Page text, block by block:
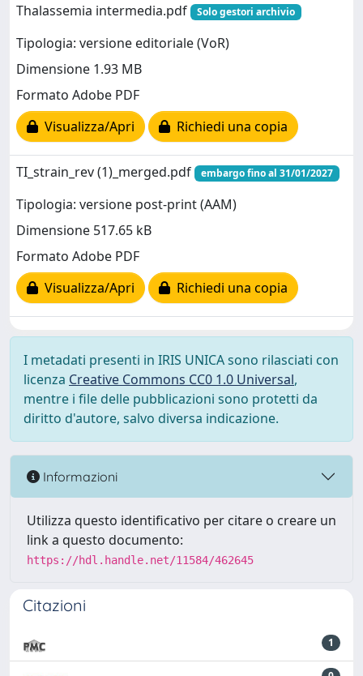
Thalassemia intermedia.pdf
Solo gestori archivio
Tipologia: versione editoriale (VoR)
Dimensione 1.93 MB
Formato Adobe PDF
Visualizza/Apri
Richiedi una copia
TI_strain_rev (1)_merged.pdf embargo fino al 31/01/2027
Tipologia: versione post-print (AAM)
Dimensione 517.65 kB
Formato Adobe PDF
Visualizza/Apri
Richiedi una copia
I metadati presenti in IRIS UNICA sono rilasciati con
licenza Creative Commons CC0 1.0 Universal,
mentre i file delle pubblicazioni sono protetti da
diritto d'autore, salvo diversa indicazione.
Informazioni
Utilizza questo identificativo per citare o creare un
link a questo documento:
https://hdl.handle.net/11584/462645
Citazioni
1